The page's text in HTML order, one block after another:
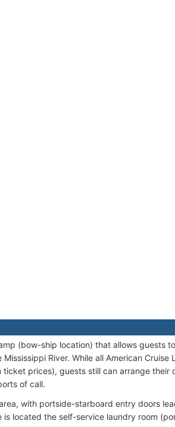
(bow-ship location) that allows guests
River. While all American Cruise
prices), guests still can arrange their
of call.
with portside-starboard entry doors
located the self-service laundry room